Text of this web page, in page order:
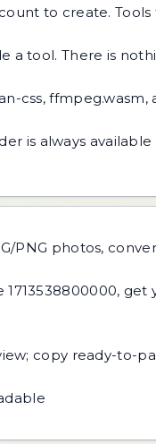
to create. Tools
a tool. There is
css, ffmpeg.wasm,
is always available
PNG photos,
get
copy ready-to-